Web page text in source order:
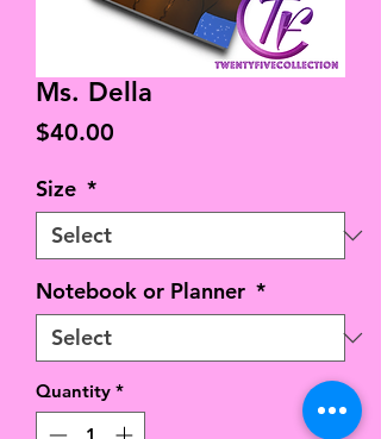
Ms. Della
$40.00
Size *
Notebook or Planner *
Quantity *